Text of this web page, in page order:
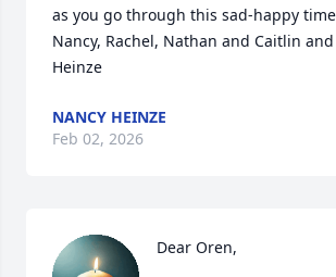
as you go through this sad-happy
Nancy, Rachel, Nathan and Caitlin
Heinze
NANCY HEINZE
Feb 02, 2026
Dear Oren,